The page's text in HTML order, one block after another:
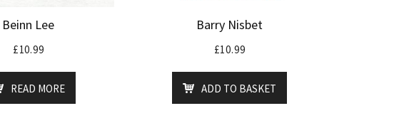
Beinn Lee
£10.99
READ MORE
Barry Nisbet
£10.99
ADD TO BASKET